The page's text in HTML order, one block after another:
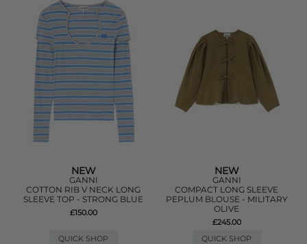
NEW
GANNI
COTTON RIB V NECK LONG
SLEEVE TOP - STRONG BLUE
£150.00
QUICK SHOP
NEW
GANNI
COMPACT LONG SLEEVE
PEPLUM BLOUSE - MILITARY
OLIVE
£245.00
QUICK SHOP